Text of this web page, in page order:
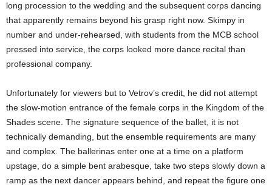
long procession to the wedding and the subsequent corps dancing
that apparently remains beyond his grasp right now. Skimpy in
number and under-rehearsed, with students from the MCB school
pressed into service, the corps looked more dance recital than
professional company.
Unfortunately for viewers but to Vetrov’s credit, he did not attempt
the slow-motion entrance of the female corps in the Kingdom of the
Shades scene. The signature sequence of the ballet, it is not
technically demanding, but the ensemble requirements are many
and complex. The ballerinas enter one at a time on a platform
upstage, do a simple bent arabesque, take two steps slowly down a
ramp as the next dancer appears behind, and repeat the figure one